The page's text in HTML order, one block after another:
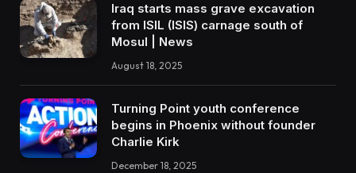
Iraq starts mass grave excavation
from ISIL (ISIS) carnage south of
Mosul | News
August 18, 2025
Turning Point youth conference
begins in Phoenix without founder
Charlie Kirk
December 18, 2025